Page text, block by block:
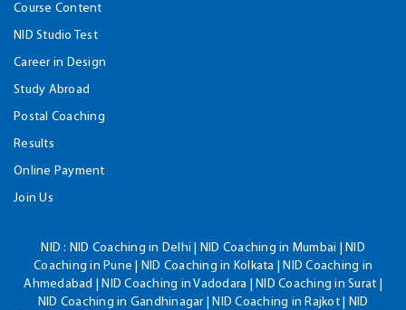
Course Content
NID Studio Test
Career in Design
Study Abroad
Postal Coaching
Results
Online Payment
Join Us
NID : NID Coaching in Delhi | NID Coaching in Mumbai | NID
Coaching in Pune | NID Coaching in Kolkata | NID Coaching in
Ahmedabad | NID Coaching in Vadodara | NID Coaching in Surat |
NID Coaching in Gandhinagar | NID Coaching in Rajkot | NID